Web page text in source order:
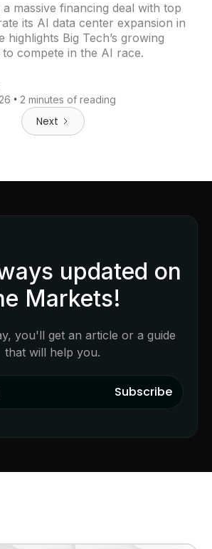
massive financing deal with top
its AI data center expansion in
highlights Big Tech’s growing
compete in the AI race.
• 2 minutes of reading
Next
updated on
Markets!
you'll get an article or a guide
that will help you.